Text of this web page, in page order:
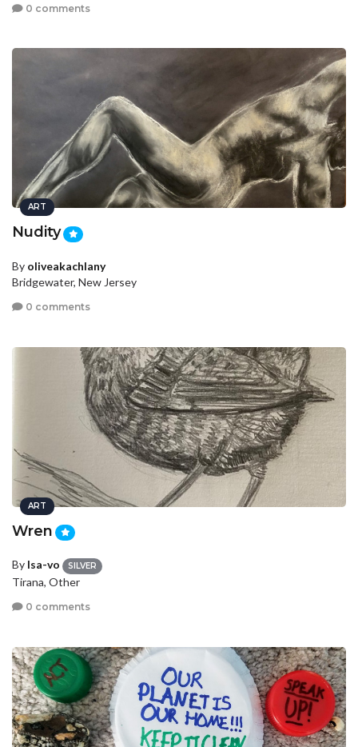
0 comments
ART
Nudity
By oliveakachlany
Bridgewater, New Jersey
0 comments
ART
Wren
By Isa-vo SILVER
Tirana, Other
0 comments